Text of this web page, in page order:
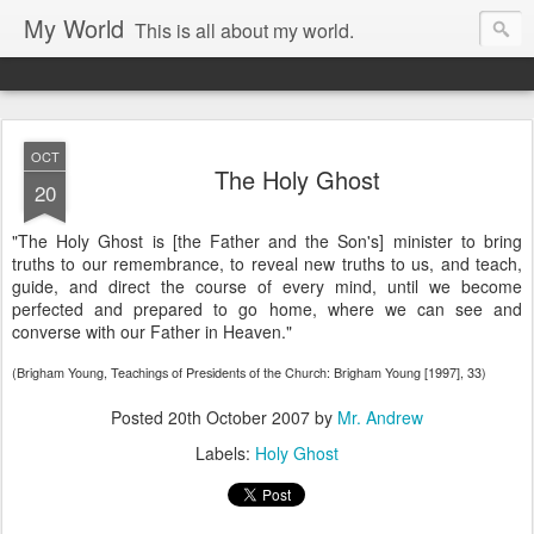
My World This is all about my world.
OCT
20 The Holy Ghost
"The Holy Ghost is [the Father and the Son's] minister to bring
truths to our remembrance, to reveal new truths to us, and teach,
guide, and direct the course of every mind, until we become
perfected and prepared to go home, where we can see and
converse with our Father in Heaven."
(Brigham Young, Teachings of Presidents of the Church: Brigham Young [1997], 33)
Posted 20th October 2007 by Mr. Andrew
Labels: Holy Ghost